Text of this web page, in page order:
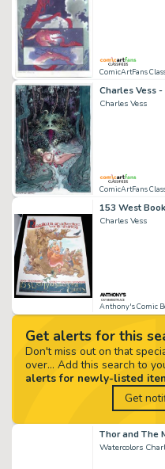
Get alerts for this
Don't miss out on that
over... Add this search to
alerts for newly-listed
Get
ComicArtFans
Charles Vess
Charles Vess
ComicArtFans
Charles Vess
Anthony's Comic
Watercolors